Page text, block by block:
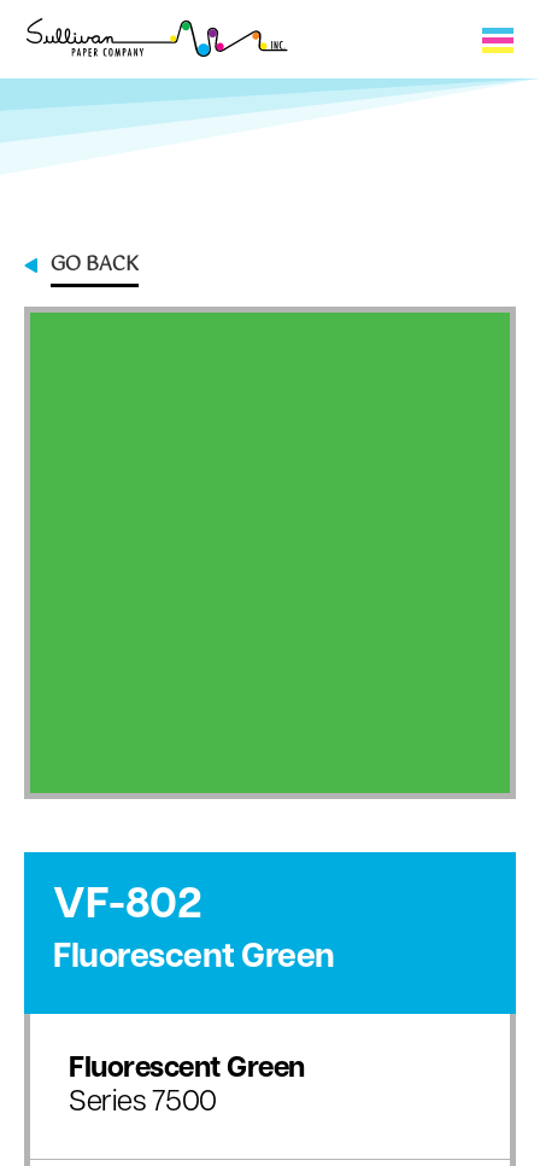
Capabilities
Contact
GO BACK
VF-802
Fluorescent Green
Fluorescent Green
Series 7500